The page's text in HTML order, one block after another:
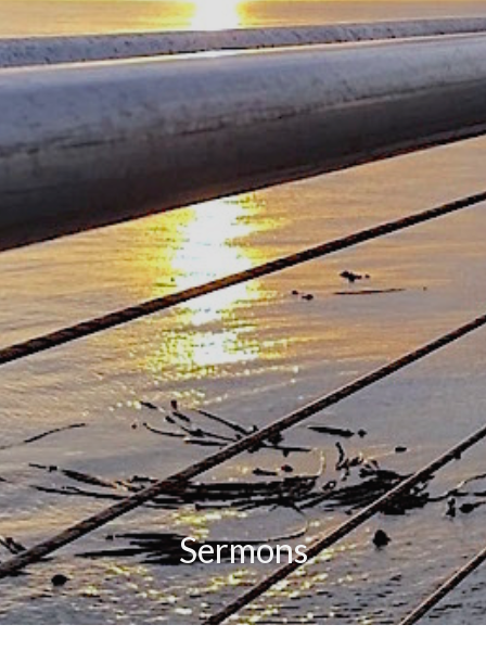
Sermons